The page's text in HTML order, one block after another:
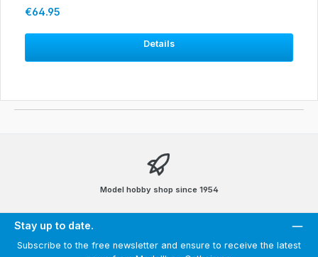
Regular price:
€64.95
Details
Model hobby shop since 1954
Stay up to date.
Subscribe to the free newsletter and ensure to receive the latest